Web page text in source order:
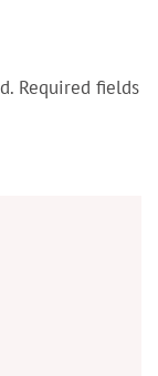
Required fields